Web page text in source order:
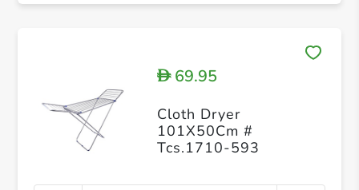
D69.95
Cloth Dryer
101X50Cm #
Tcs.1710-593